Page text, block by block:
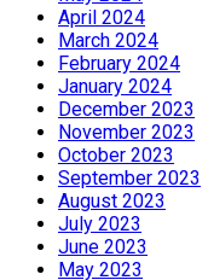
April 2024
March 2024
February 2024
January 2024
December 2023
November 2023
October 2023
September 2023
August 2023
July 2023
June 2023
May 2023